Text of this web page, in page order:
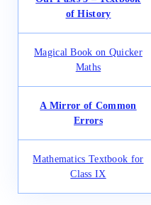
of History
Magical Book on Quicker
Maths
A Mirror of Common
Errors
Mathematics Textbook for
Class IX